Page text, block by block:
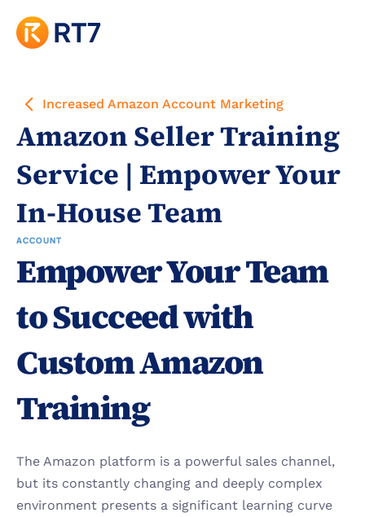
Increased Amazon Account Marketing
Amazon Seller Training
Service | Empower Your
In-House Team
ACCOUNT
Empower Your Team
to Succeed with
Custom Amazon
Training
The Amazon platform is a powerful sales channel,
but its constantly changing and deeply complex
environment presents a significant learning curve